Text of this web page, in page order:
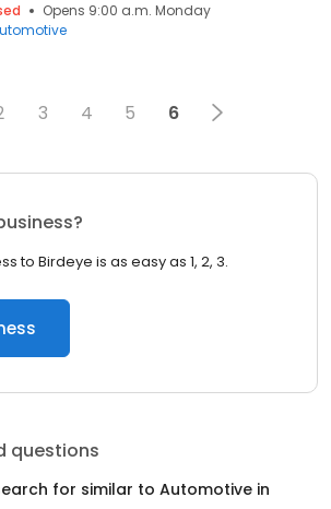
Opens 9:00 a.m. Monday
3 4 5 6
to Birdeye is as easy as 1, 2, 3.
questions
for similar to Automotive in